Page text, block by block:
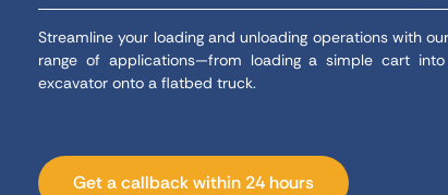
Streamline your loading and unloading operations with
range of applications—from loading a simple cart
excavator onto a flatbed truck.
Get a callback within 24 hours